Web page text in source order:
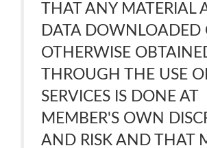
THAT ANY MATERIAL
DATA DOWNLOADED
OTHERWISE
THROUGH THE USE
SERVICES IS DONE AT
MEMBER'S OWN
AND RISK AND THAT